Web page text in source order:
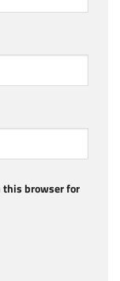
this browser for